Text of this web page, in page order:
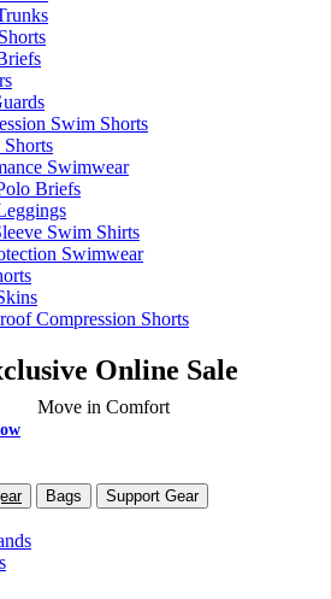
Swim Shorts
Swimwear
Briefs
Swim Shirts
Swimwear
Compression Shorts
Online Sale
Move in Comfort
Bags Support Gear